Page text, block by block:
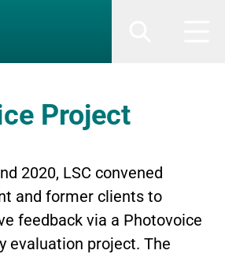
Project
2020, LSC convened
and former clients to
feedback via a Photovoice
evaluation project. The